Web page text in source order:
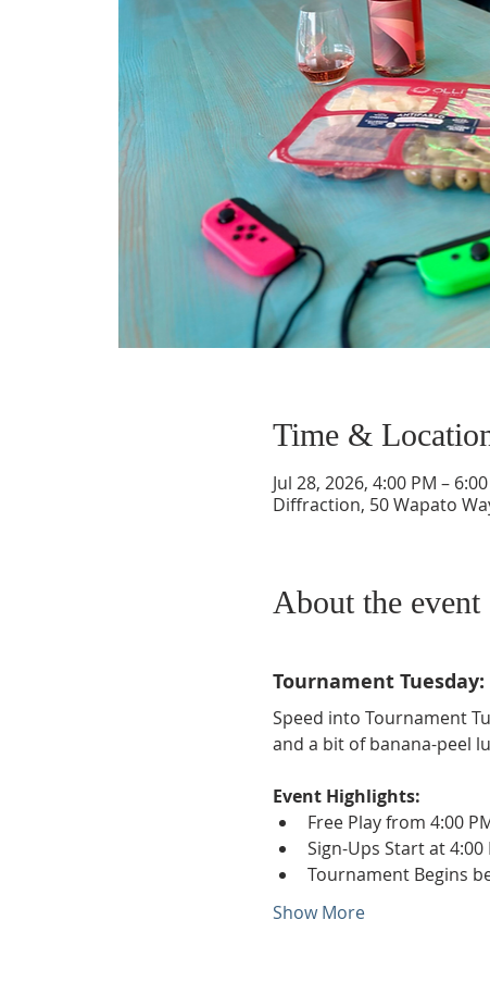
Time &
Jul 28, 2026, 4:00 PM –
Diffraction, 50 Wapato
About the event
Tournament
Speed into Tournament
and a bit of banana-peel
Event Highlights:
Free Play from 4:00
Sign-Ups Start at 4:00
Tournament Begins
Show More